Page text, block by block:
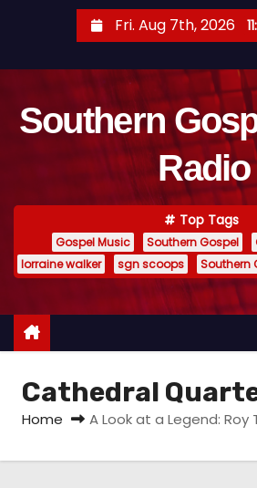
t
Fri. Aug 7th, 2026
Southern
Radio
Top Tags
Gospel Music Southern Gospel
lorraine walker
sgn scoops Southern
Cathedral
Home A Look at a Legend: Roy